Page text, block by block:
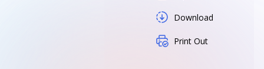
Download
Print Out